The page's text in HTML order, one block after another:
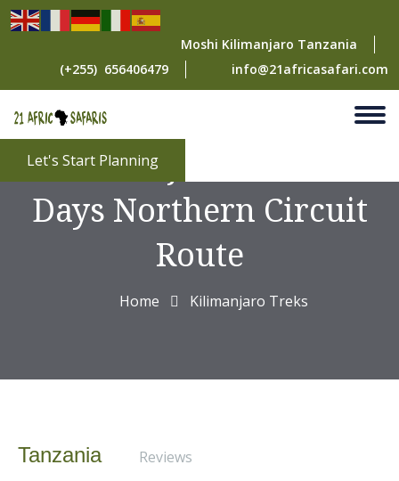
Moshi Kilimanjaro Tanzania
(+255) 656406479
info@21africasafari.com
Let's Start Planning
Kilimanjaro Climb 8
Days Northern Circuit
Route
Home Kilimanjaro Treks
Tanzania Reviews